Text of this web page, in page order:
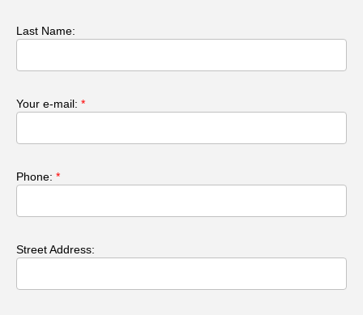
Last Name:
Your e-mail: *
Phone: *
Street Address: